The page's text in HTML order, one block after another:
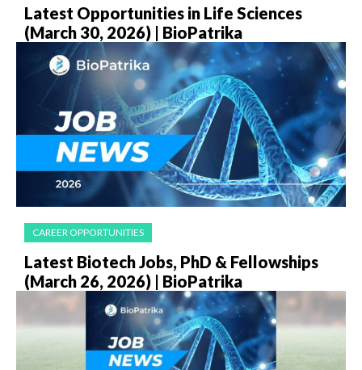
Latest Opportunities in Life Sciences
(March 30, 2026) | BioPatrika
CAREER OPPORTUNITIES
Latest Biotech Jobs, PhD & Fellowships
(March 26, 2026) | BioPatrika